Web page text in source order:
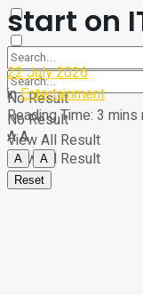
No Result
View All Result
No Result
View All Result
start on
22 July 2026
inEntertainment
Reading Time: 3 mins
AA
A
A
Reset